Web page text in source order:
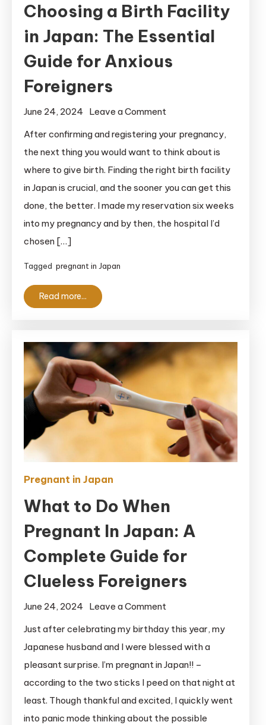
Choosing a Birth Facility
in Japan: The Essential
Guide for Anxious
Foreigners
June 24, 2024 Leave a Comment
Facility
in
Japan:
The
After confirming and registering your pregnancy,
the next thing you would want to think about is
where to give birth. Finding the right birth facility
in Japan is crucial, and the sooner you can get this
done, the better. I made my reservation six weeks
into my pregnancy and by then, the hospital I’d
chosen […]
Tagged pregnant in Japan
Read more...
Pregnant in Japan
What to Do When
Pregnant In Japan: A
Complete Guide for
Clueless Foreigners
June 24, 2024 Leave a Comment
to
Do
When
Pregnant
In
Japan:
Just after celebrating my birthday this year, my
Japanese husband and I were blessed with a
pleasant surprise. I’m pregnant in Japan!! –
according to the two sticks I peed on that night at
least. Though thankful and excited, I quickly went
into panic mode thinking about the possible